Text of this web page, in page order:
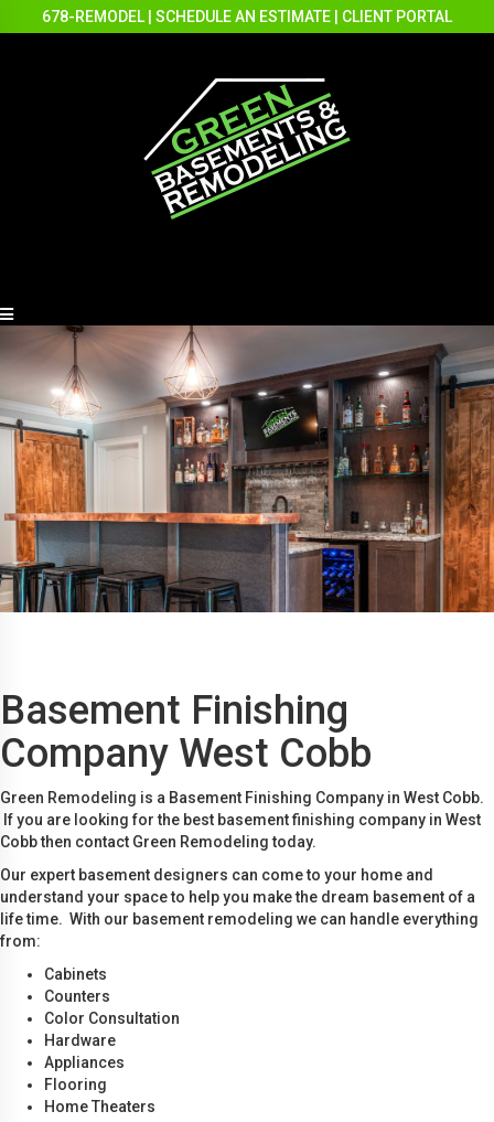
678-REMODEL SCHEDULE AN ESTIMATE CLIENT PORTAL
Basement Finishing
Company West Cobb
Green Remodeling is a Basement Finishing Company in West Cobb.
If you are looking for the best basement finishing company in West
Cobb then contact Green Remodeling today.
Our expert basement designers can come to your home and
understand your space to help you make the dream basement of a
life time. With our basement remodeling we can handle everything
from:
Cabinets
Counters
Color Consultation
Hardware
Appliances
Flooring
Home Theaters